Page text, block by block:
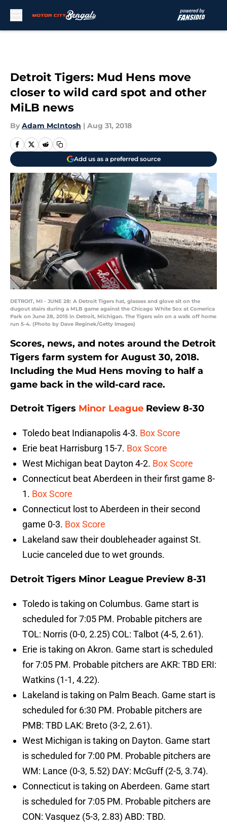
Detroit Tigers: Mud Hens move
closer to wild card spot and other
MiLB news
By Adam McIntosh | Aug 31, 2018
Add us as a preferred source
DETROIT, MI - JUNE 28: A Detroit Tigers hat, glasses and glove sit on the
dugout stairs during a MLB game against the Chicago White Sox at Comerica
Park on June 28, 2015 in Detroit, Michigan. The Tigers win on a walk off home
run 5-4. (Photo by Dave Reginek/Getty Images)
Scores, news, and notes around the Detroit
Tigers farm system for August 30, 2018.
Including the Mud Hens moving to half a
game back in the wild-card race.
Detroit Tigers Minor League Review 8-30
Toledo beat Indianapolis 4-3. Box Score
Erie beat Harrisburg 15-7. Box Score
West Michigan beat Dayton 4-2. Box Score
Connecticut beat Aberdeen in their first game 8-
1. Box Score
Connecticut lost to Aberdeen in their second
game 0-3. Box Score
Lakeland saw their doubleheader against St.
Lucie canceled due to wet grounds.
Detroit Tigers Minor League Preview 8-31
Toledo is taking on Columbus. Game start is
scheduled for 7:05 PM. Probable pitchers are
TOL: Norris (0-0, 2.25) COL: Talbot (4-5, 2.61).
Erie is taking on Akron. Game start is scheduled
for 7:05 PM. Probable pitchers are AKR: TBD ERI:
Watkins (1-1, 4.22).
Lakeland is taking on Palm Beach. Game start is
scheduled for 6:30 PM. Probable pitchers are
PMB: TBD LAK: Breto (3-2, 2.61).
West Michigan is taking on Dayton. Game start
is scheduled for 7:00 PM. Probable pitchers are
WM: Lance (0-3, 5.52) DAY: McGuff (2-5, 3.74).
Connecticut is taking on Aberdeen. Game start
is scheduled for 7:05 PM. Probable pitchers are
CON: Vasquez (5-3, 2.83) ABD: TBD.